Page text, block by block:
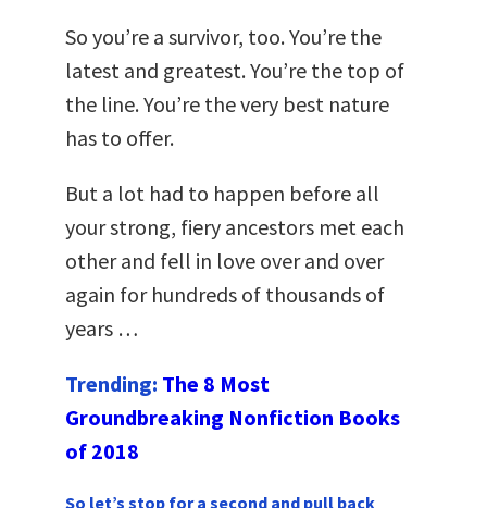
So you’re a survivor, too. You’re the
latest and greatest. You’re the top of
the line. You’re the very best nature
has to offer.
But a lot had to happen before all
your strong, fiery ancestors met each
other and fell in love over and over
again for hundreds of thousands of
years …
Trending: The 8 Most
Groundbreaking Nonfiction Books
of 2018
So let’s stop for a second and pull back